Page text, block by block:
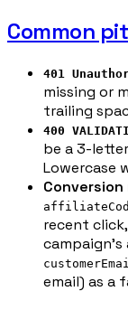
Common
401
missing or
trailing
400
be a 3-
Lowercase
recent
campaign's
email) as a